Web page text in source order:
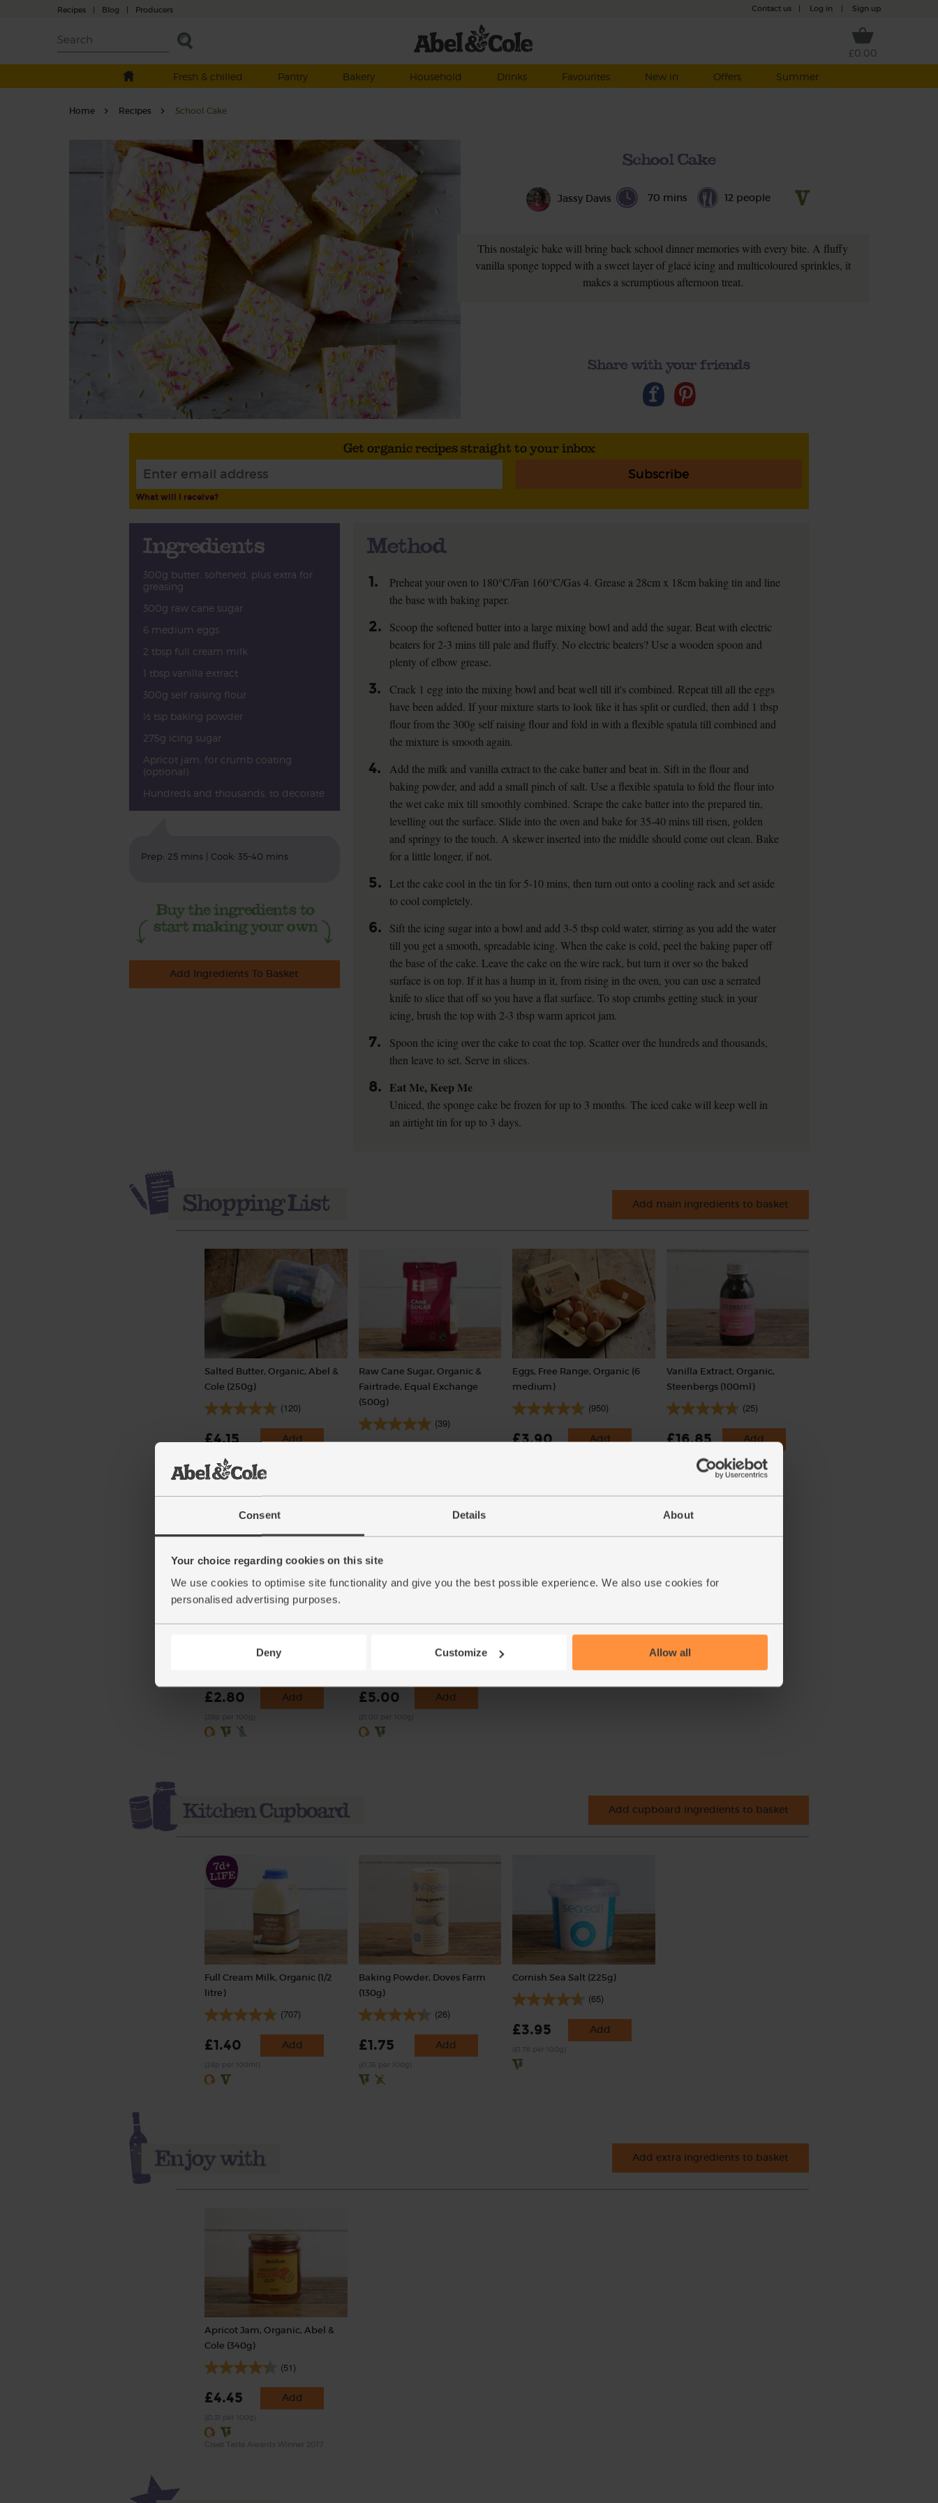
Consent Details About
Your choice regarding cookies on this site
We use cookies to optimise site functionality and give you the best possible experience. We also use cookies for
personalised advertising purposes.
Deny Customize Allow all
Recipes | Blog | Producers Contact us Log in Sign up
£0.00
Fresh & chilled
Pantry Bakery Household Drinks Favourites New in Offers Summer
Home Recipes School Cake
School Cake
Jassy Davis 70 mins 12 people
This nostalgic bake will bring back school dinner memories with every bite. A fluffy
vanilla sponge topped with a sweet layer of glacé icing and multicoloured sprinkles, it
makes a scrumptious afternoon treat.
Share with your friends
Get organic recipes straight to your inbox
Subscribe
What will I receive?
Ingredients
300g butter, softened, plus extra for
greasing
300g raw cane sugar
6 medium eggs
2 tbsp full cream milk
1 tbsp vanilla extract
300g self raising flour
½ tsp baking powder
275g icing sugar
Apricot jam, for crumb coating
(optional)
Hundreds and thousands, to decorate
Prep: 25 mins | Cook: 35-40 mins
Add Ingredients To Basket
Method
1.
Preheat your oven to 180°C/Fan 160°C/Gas 4. Grease a 28cm x 18cm baking tin and line
the base with baking paper.
2.
Scoop the softened butter into a large mixing bowl and add the sugar. Beat with electric
beaters for 2-3 mins till pale and fluffy. No electric beaters? Use a wooden spoon and
plenty of elbow grease.
3.
Crack 1 egg into the mixing bowl and beat well till it's combined. Repeat till all the eggs
have been added. If your mixture starts to look like it has split or curdled, then add 1 tbsp
flour from the 300g self raising flour and fold in with a flexible spatula till combined and
the mixture is smooth again.
4.
Add the milk and vanilla extract to the cake batter and beat in. Sift in the flour and
baking powder, and add a small pinch of salt. Use a flexible spatula to fold the flour into
the wet cake mix till smoothly combined. Scrape the cake batter into the prepared tin,
levelling out the surface. Slide into the oven and bake for 35-40 mins till risen, golden
and springy to the touch. A skewer inserted into the middle should come out clean. Bake
for a little longer, if not.
5.
Let the cake cool in the tin for 5-10 mins, then turn out onto a cooling rack and set aside
to cool completely.
6.
Sift the icing sugar into a bowl and add 3-5 tbsp cold water, stirring as you add the water
till you get a smooth, spreadable icing. When the cake is cold, peel the baking paper off
the base of the cake. Leave the cake on the wire rack, but turn it over so the baked
surface is on top. If it has a hump in it, from rising in the oven, you can use a serrated
knife to slice that off so you have a flat surface. To stop crumbs getting stuck in your
icing, brush the top with 2-3 tbsp warm apricot jam.
7.
Spoon the icing over the cake to coat the top. Scatter over the hundreds and thousands,
then leave to set. Serve in slices.
8. Eat Me, Keep Me
Uniced, the sponge cake be frozen for up to 3 months. The iced cake will keep well in
an airtight tin for up to 3 days.
Add main ingredients to basket
Salted Butter, Organic, Abel &
Cole (250g)
(120)
£4.15 Add
(£1.66 per 100g)
Raw Cane Sugar, Organic &
Fairtrade, Equal Exchange
(500g)
(39)
Eggs, Free Range, Organic (6
medium)
(950)
£3.90 Add
Vanilla Extract, Organic,
Steenbergs (100ml)
(25)
£16.85 Add
(£1.69 per 10ml)
£2.80 Add £5.00 Add
Add cupboard ingredients to basket
Full Cream Milk, Organic (1/2
litre)
(707)
£1.40 Add
Baking Powder, Doves Farm
(130g)
(26)
£1.75 Add
Cornish Sea Salt (225g)
(65)
£3.95 Add
Add extra ingredients to basket
Apricot Jam, Organic, Abel &
Cole (340g)
(51)
£4.45 Add